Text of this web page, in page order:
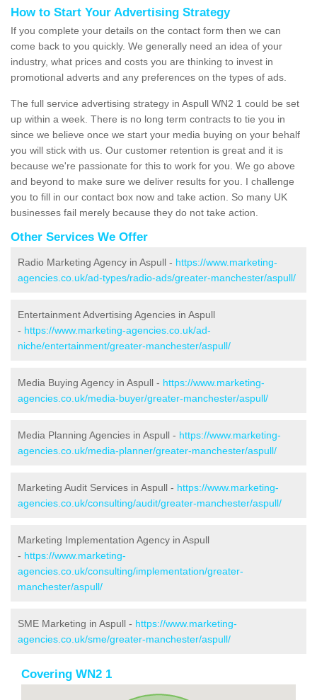
How to Start Your Advertising Strategy
If you complete your details on the contact form then we can
come back to you quickly. We generally need an idea of your
industry, what prices and costs you are thinking to invest in
promotional adverts and any preferences on the types of ads.
The full service advertising strategy in Aspull WN2 1 could be set
up within a week. There is no long term contracts to tie you in
since we believe once we start your media buying on your behalf
you will stick with us. Our customer retention is great and it is
because we're passionate for this to work for you. We go above
and beyond to make sure we deliver results for you. I challenge
you to fill in our contact box now and take action. So many UK
businesses fail merely because they do not take action.
Other Services We Offer
Radio Marketing Agency in Aspull - https://www.marketing-
agencies.co.uk/ad-types/radio-ads/greater-manchester/aspull/
Entertainment Advertising Agencies in Aspull
- https://www.marketing-agencies.co.uk/ad-
niche/entertainment/greater-manchester/aspull/
Media Buying Agency in Aspull - https://www.marketing-
agencies.co.uk/media-buyer/greater-manchester/aspull/
Media Planning Agencies in Aspull - https://www.marketing-
agencies.co.uk/media-planner/greater-manchester/aspull/
Marketing Audit Services in Aspull - https://www.marketing-
agencies.co.uk/consulting/audit/greater-manchester/aspull/
Marketing Implementation Agency in Aspull
- https://www.marketing-
agencies.co.uk/consulting/implementation/greater-
manchester/aspull/
SME Marketing in Aspull - https://www.marketing-
agencies.co.uk/sme/greater-manchester/aspull/
Covering WN2 1